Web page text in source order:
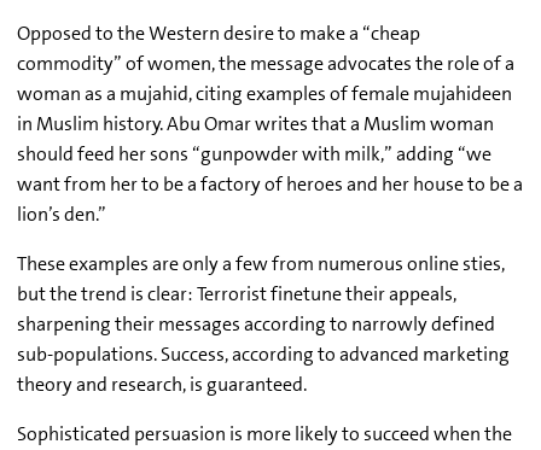
Opposed to the Western desire to make a “cheap
commodity” of women, the message advocates the role of a
woman as a mujahid, citing examples of female mujahideen
in Muslim history. Abu Omar writes that a Muslim woman
should feed her sons “gunpowder with milk,” adding “we
want from her to be a factory of heroes and her house to be a
lion’s den.”
These examples are only a few from numerous online sties,
but the trend is clear: Terrorist finetune their appeals,
sharpening their messages according to narrowly defined
sub-populations. Success, according to advanced marketing
theory and research, is guaranteed.
Sophisticated persuasion is more likely to succeed when the